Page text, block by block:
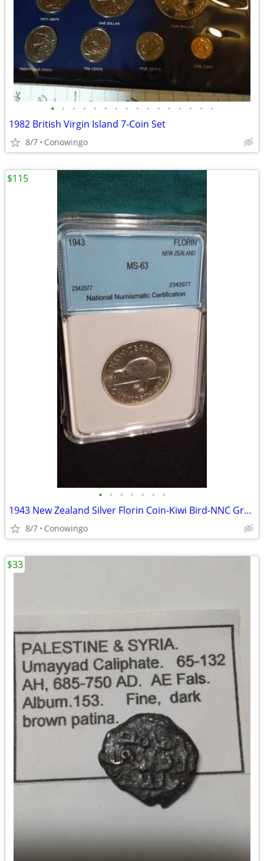
• • • • • • • • • • • • • • • •
1982 British Virgin Island 7-Coin Set
8/7 Conowingo
• • • • • • •
1943 New Zealand Silver Florin Coin-Kiwi Bird-NNC Graded MS-63
8/7 Conowingo
$115
$33